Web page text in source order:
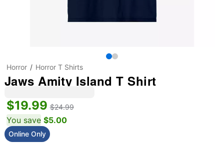
Horror Horror T Shirts
Jaws Amity Island T Shirt
$19.99 $24.99
You save $5.00
Online Only